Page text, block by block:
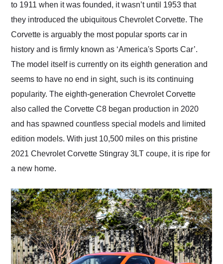
as well.
to 1911 when it was founded, it wasn’t until 1953 that
they introduced the ubiquitous Chevrolet Corvette. The
Corvette is arguably the most popular sports car in
history and is firmly known as ‘America's Sports Car’.
The model itself is currently on its eighth generation and
seems to have no end in sight, such is its continuing
popularity. The eighth-generation Chevrolet Corvette
also called the Corvette C8 began production in 2020
and has spawned countless special models and limited
edition models. With just 10,500 miles on this pristine
2021 Chevrolet Corvette Stingray 3LT coupe, it is ripe for
a new home.